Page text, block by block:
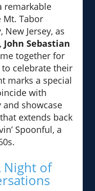
remarkable
Tabor
Jersey, as
John Sebastian
together for
celebrate their
marks a special
with
showcase
extends back
Spoonful, a
Night of